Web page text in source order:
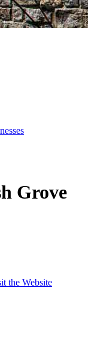
Grove
the Website